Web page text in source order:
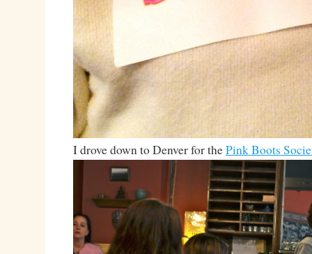
I drove down to Denver for thePink Boots